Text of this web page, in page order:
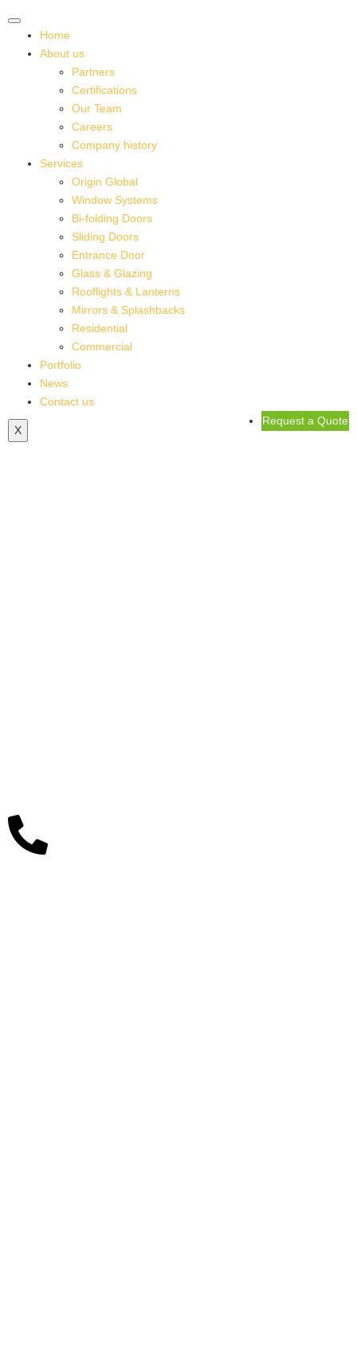
Home
About us
Partners
Certifications
Our Team
Careers
Company history
Services
Origin Global
Window Systems
Bi-folding Doors
Sliding Doors
Entrance Door
Glass & Glazing
Rooflights & Lanterns
Mirrors & Splashbacks
Residential
Commercial
Portfolio
News
Contact us
Request a Quote
X